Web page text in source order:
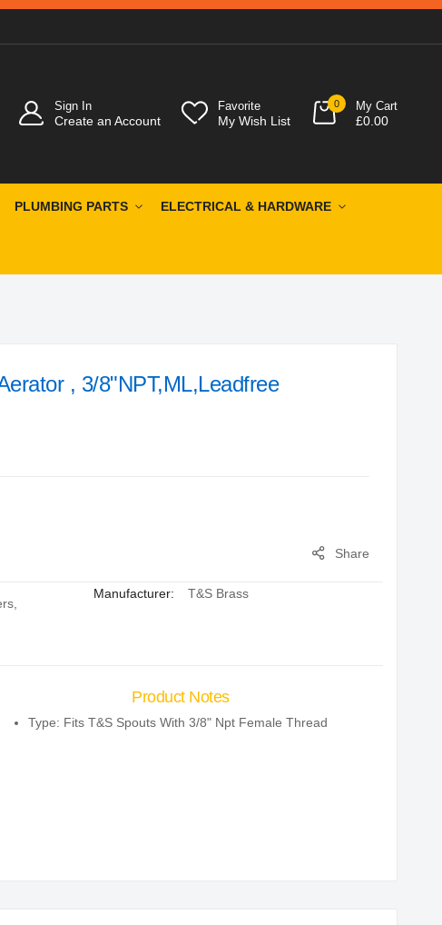
Sign In
Create an Account
Favorite
My Wish List
0 My Cart
£0.00
PLUMBING PARTS ELECTRICAL & HARDWARE
, 3/8"NPT,ML,Leadfree
Share
,
Manufacturer: T&S Brass
Product Notes
Type: Fits T&S Spouts With 3/8" Npt Female Thread